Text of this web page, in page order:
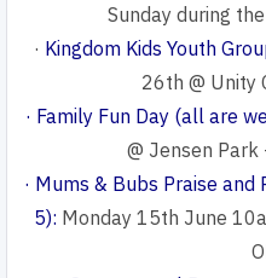
Sunday during
· Kingdom Kids Youth
26th @ Unity
· Family Fun Day (all are
@ Jensen Park
· Mums & Bubs Praise
5): Monday 15th June